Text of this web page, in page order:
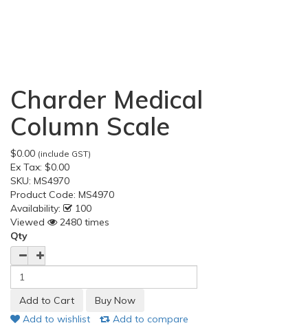
Charder Medical
Column Scale
$0.00 (include GST)
Ex Tax: $0.00
SKU: MS4970
Product Code: MS4970
Availability:
100
Viewed
2480 times
Qty
Add to wishlist Add to compare